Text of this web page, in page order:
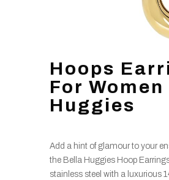
Hoops
For
Huggies
Add a hint of glamour to your
the Bella Huggies Hoop
stainless steel with a luxurious